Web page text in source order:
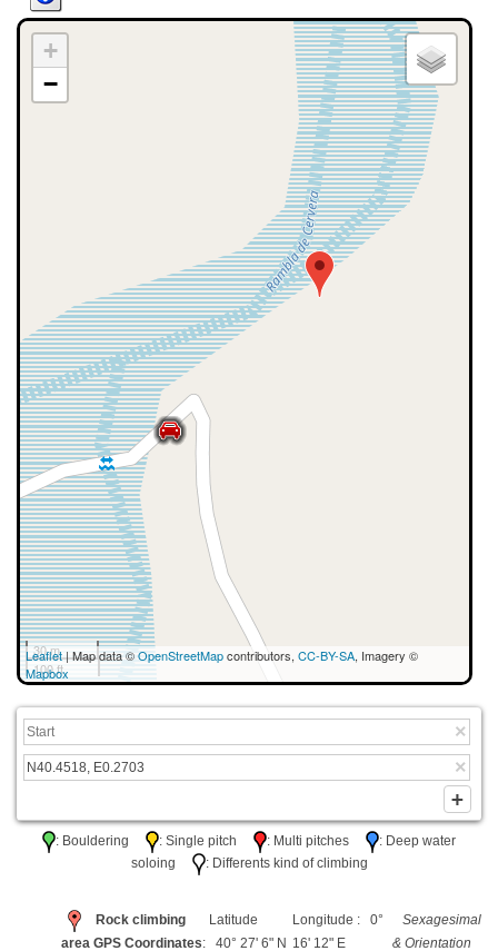
+
−
30 m
100 ft
Leaflet| Map data ©OpenStreetMapcontributors, CC-BY-SA, Imagery ©
Mapbox
: Bouldering : Single pitch : Multi pitches
: Deep water
soloing
: Differents kind of climbing
Rock climbing
area GPS Coordinates
Latitude
: 40° 27' 6" N
Longitude : 0°
16' 12" E
Sexagesimal
& Orientation